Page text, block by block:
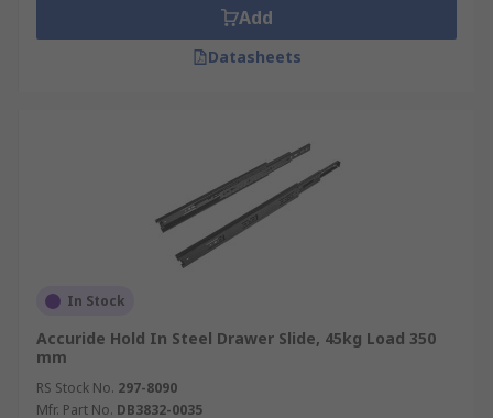
Add
Datasheets
In Stock
Accuride Hold In Steel Drawer Slide, 45kg Load 350
mm
RS Stock No. 297-8090
Mfr. Part No. DB3832-0035